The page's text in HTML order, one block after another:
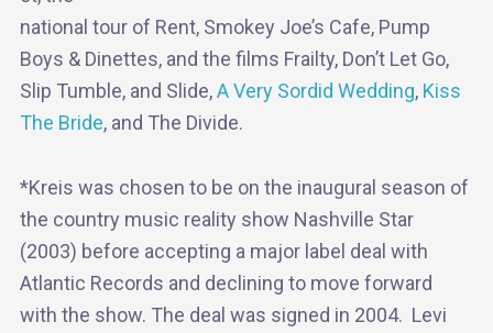
national tour of Rent, Smokey Joe’s Cafe, Pump
Boys & Dinettes, and the films Frailty, Don’t Let Go,
Slip Tumble, and Slide,A Very Sordid Wedding, Kiss
The Bride, and The Divide.
*Kreis was chosen to be on the inaugural season of
the country music reality show Nashville Star
(2003) before accepting a major label deal with
Atlantic Records and declining to move forward
with the show. The deal was signed in 2004. Levi